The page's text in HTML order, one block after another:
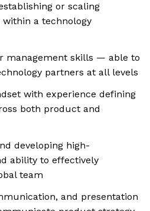
or scaling
a technology
management skills — able to
partners at all levels
with experience defining
both product and
developing high-
ability to effectively
team
and presentation